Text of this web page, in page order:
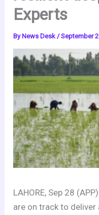
Experts
ByNews Desk /September
LAHORE, Sep 28
are on track to deliver